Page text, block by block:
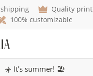
shipping
Quality print
100% customizable
☀️ It's summer! 🏖️